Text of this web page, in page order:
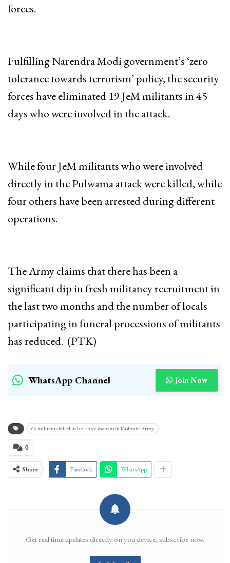
forces.
Fulfilling Narendra Modi government’s ‘zero
tolerance towards terrorism’ policy, the security
forces have eliminated 19 JeM militants in 45
days who were involved in the attack.
While four JeM militants who were involved
directly in the Pulwama attack were killed, while
four others have been arrested during different
operations.
The Army claims that there has been a
significant dip in fresh militancy recruitment in
the last two months and the number of locals
participating in funeral processions of militants
has reduced. (PTK)
WhatsApp Channel Join Now
66 militants killed in last three months in Kashmir: Army
0
Share Facebook WhatsApp
Get real time updates directly on you device, subscribe now.